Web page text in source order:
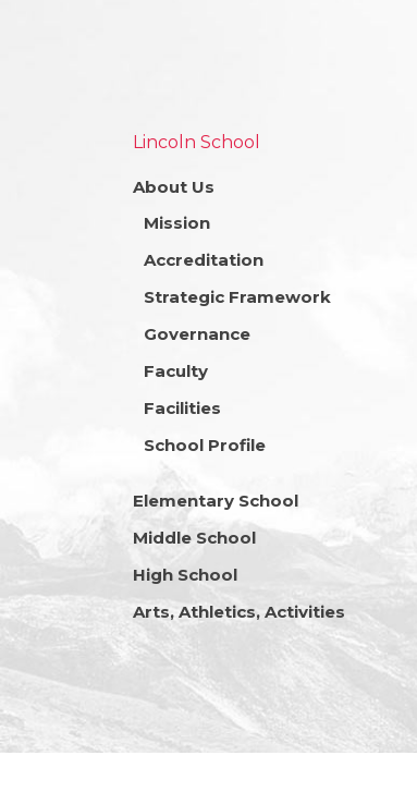
Lincoln School
About Us
Mission
Accreditation
Strategic Framework
Governance
Faculty
Facilities
School Profile
Elementary School
Middle School
High School
Arts, Athletics, Activities